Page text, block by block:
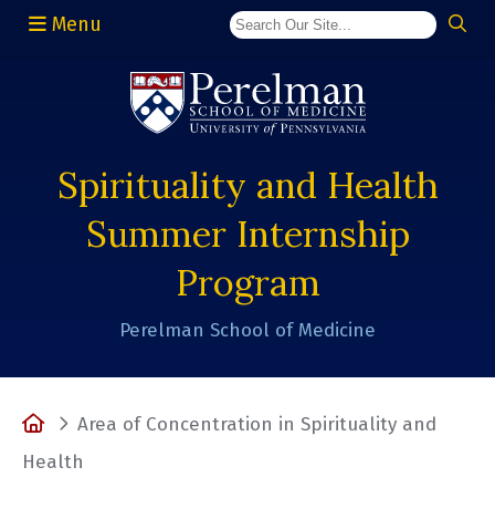
Menu
Spirituality and Health
Summer Internship
Program
Perelman School of Medicine
HomeArea of Concentration in Spirituality and
Health